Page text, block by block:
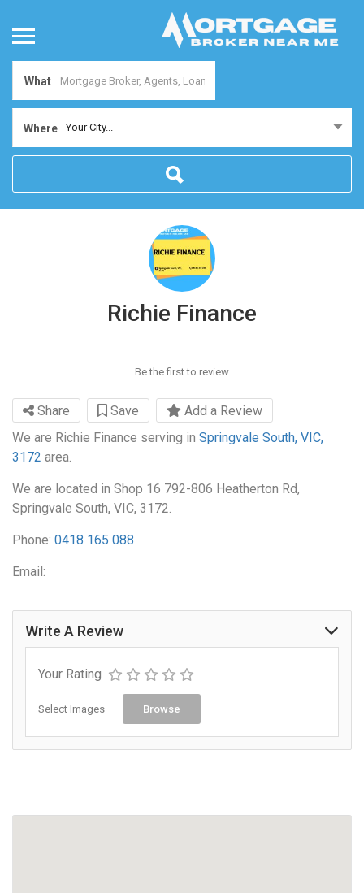
What
Where Your City...
Richie Finance
Be the first to review
Share Save
Add a Review
We are Richie Finance serving in Springvale South, VIC,
3172 area.
We are located in Shop 16 792-806 Heatherton Rd,
Springvale South, VIC, 3172.
Phone: 0418 165 088
Email:
Write A Review
Your Rating
Select Images Browse